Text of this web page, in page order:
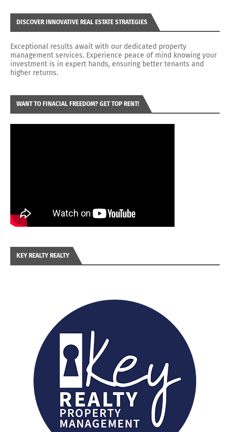
DISCOVER INNOVATIVE REAL ESTATE STRATEGIES
Exceptional results await with our dedicated property
management services. Experience peace of mind knowing your
investment is in expert hands, ensuring better tenants and
higher returns.
WANT TO FINACIAL FREEDOM? GET TOP RENT!
KEY REALTY REALTY